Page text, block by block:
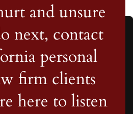
and unsure
next, contact
personal
firm clients
here to listen